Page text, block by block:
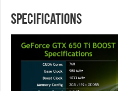
Specifications